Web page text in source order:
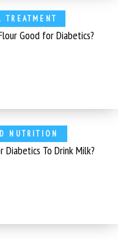
TREATMENT
Good for Diabetics?
NUTRITION
Diabetics To Drink Milk?